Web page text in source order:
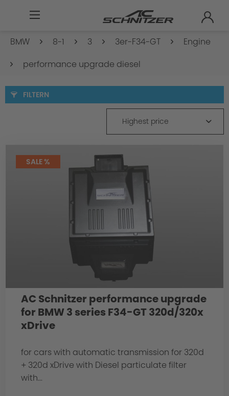
BMW 8-1 3 3er-F34-GT
Engine
performance upgrade diesel
FILTERN
Highest price
SALE %
AC Schnitzer performance upgrade
for BMW 3 series F34-GT 320d/320x
xDrive
for cars with automatic transmission for 320d
+ 320d xDrive with Diesel particulate filter
with...